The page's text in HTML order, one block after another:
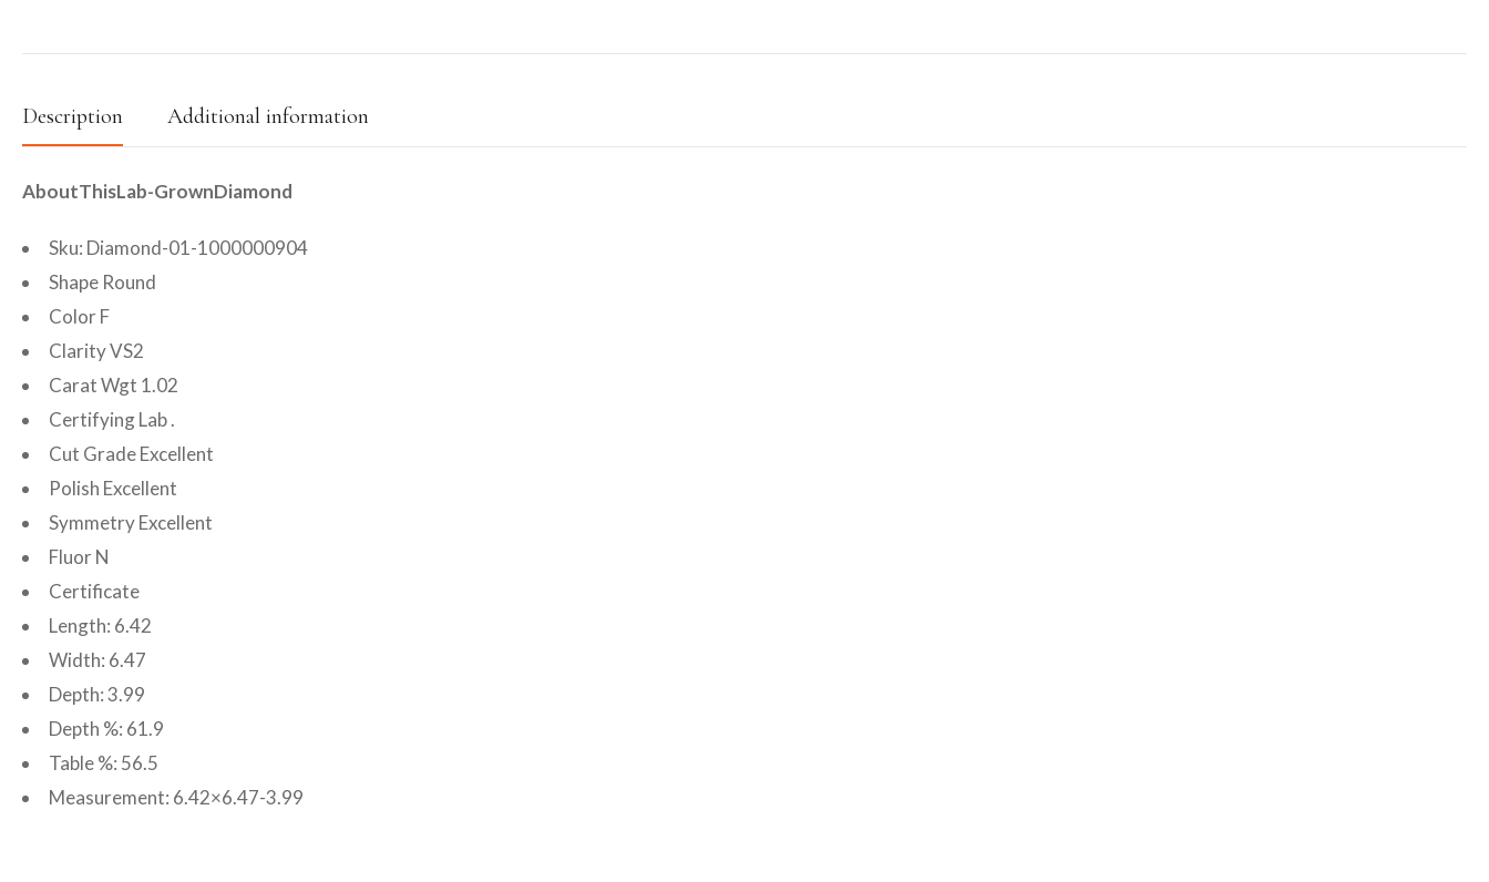
Description Additional information
AboutThisLab-GrownDiamond
Sku: Diamond-01-1000000904
Shape Round
Color F
Clarity VS2
Carat Wgt 1.02
Certifying Lab .
Cut Grade Excellent
Polish Excellent
Symmetry Excellent
Fluor N
Certificate
Length: 6.42
Width: 6.47
Depth: 3.99
Depth %: 61.9
Table %: 56.5
Measurement: 6.42×6.47-3.99